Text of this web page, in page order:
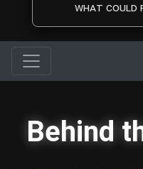
what could
Behind